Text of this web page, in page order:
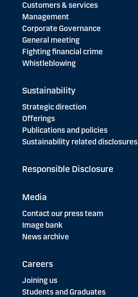
Customers & services
Management
Corporate Governance
General meeting
Fighting financial crime
Whistleblowing
Sustainability
Strategic direction
Offerings
Publications and policies
Sustainability related disclosures
Responsible Disclosure
Media
Contact our press team
Image bank
News archive
Careers
Joining us
Students and Graduates